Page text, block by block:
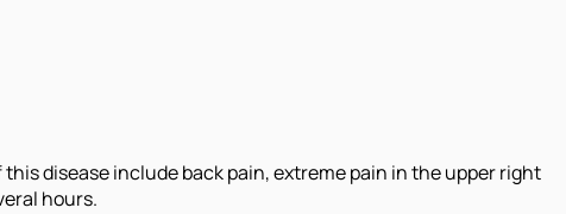
disease include back pain, extreme pain in the upper right
hours.